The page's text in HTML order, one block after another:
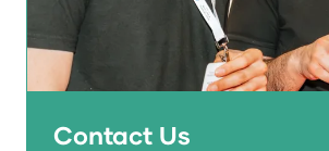
Contact Us